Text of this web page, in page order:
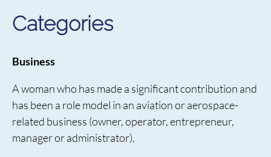
Categories
Business
A woman who has made a significant contribution and
has been a role model in an aviation or aerospace-
related business (owner, operator, entrepreneur,
manager or administrator).